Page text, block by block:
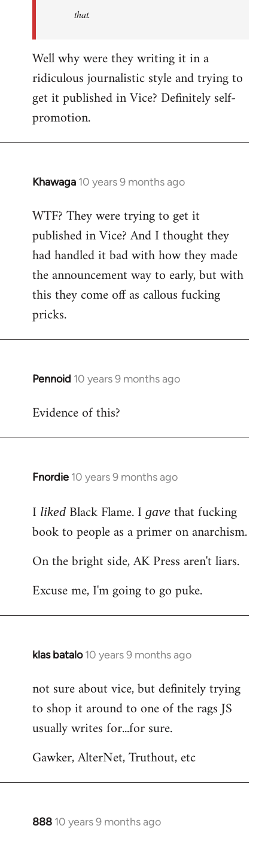
that.
Well why were they writing it in a
ridiculous journalistic style and trying to
get it published in Vice? Definitely self-
promotion.
Khawaga 10 years 9 months ago
In
to
Welcome
libcom.org
WTF? They were trying to get it
published in Vice? And I thought they
had handled it bad with how they made
the announcement way to early, but with
this they come off as callous fucking
pricks.
Pennoid 10 years 9 months ago
In
to
Evidence of this?
Fnordie 10 years 9 months ago
In
to
Welcome
libcom.org
I liked Black Flame. I gave that fucking
book to people as a primer on anarchism.
On the bright side, AK Press aren't liars.
Excuse me, I'm going to go puke.
klas batalo 10 years 9 months ago
In
to
Welcome
libcom.org
not sure about vice, but definitely trying
to shop it around to one of the rags JS
usually writes for...for sure.
Gawker, AlterNet, Truthout, etc
888 10 years 9 months ago
In